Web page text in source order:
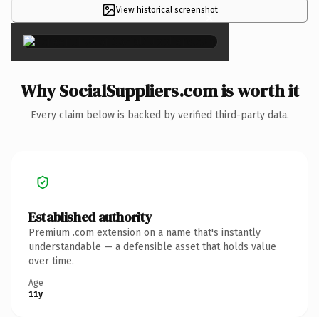
View historical screenshot
×
Why SocialSuppliers.com is worth it
Every claim below is backed by verified third-party data.
Established authority
Premium .com extension on a name that's instantly
understandable — a defensible asset that holds value
over time.
Age
11y